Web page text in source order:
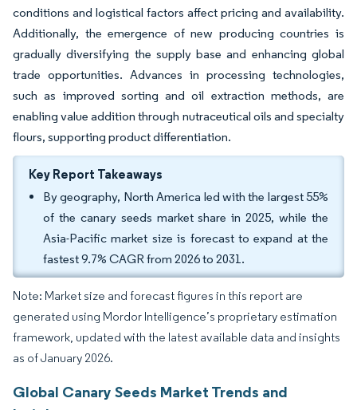
conditions and logistical factors affect pricing and availability.
Additionally, the emergence of new producing countries is
gradually diversifying the supply base and enhancing global
trade opportunities. Advances in processing technologies,
such as improved sorting and oil extraction methods, are
enabling value addition through nutraceutical oils and specialty
flours, supporting product differentiation.
Key Report Takeaways
By geography, North America led with the largest 55%
of the canary seeds market share in 2025, while the
Asia-Pacific market size is forecast to expand at the
fastest 9.7% CAGR from 2026 to 2031.
Note: Market size and forecast figures in this report are
generated using Mordor Intelligence’s proprietary estimation
framework, updated with the latest available data and insights
as of January 2026.
Global Canary Seeds Market Trends and